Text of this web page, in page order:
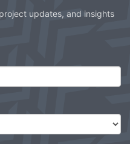
updates, and insights